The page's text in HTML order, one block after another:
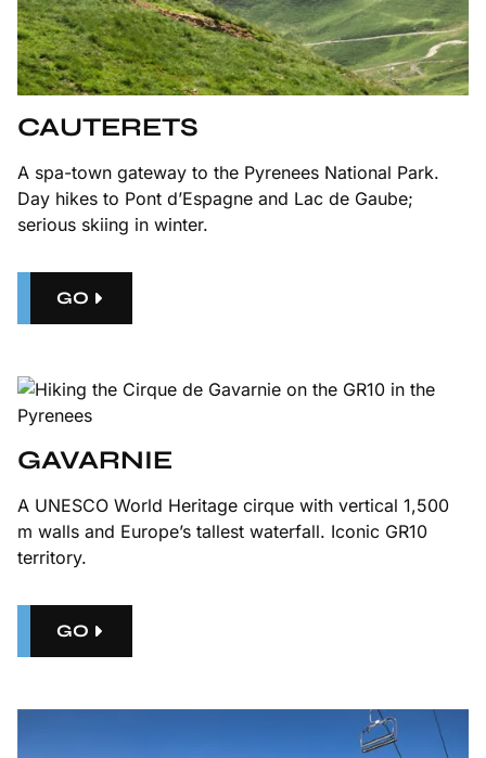
CAUTERETS
A spa-town gateway to the Pyrenees National Park.
Day hikes to Pont d’Espagne and Lac de Gaube;
serious skiing in winter.
GO
GAVARNIE
A UNESCO World Heritage cirque with vertical 1,500
m walls and Europe’s tallest waterfall. Iconic GR10
territory.
GO